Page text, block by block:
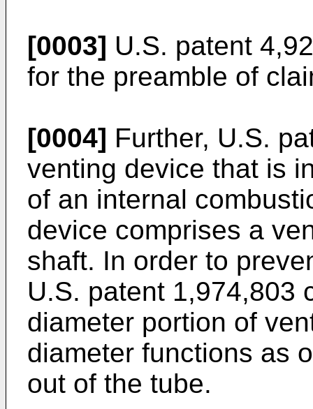
[0003] U.S. patent
for the preamble of
[0004] Further, U.S.
venting device that is
of an internal
device comprises a
shaft. In order to
U.S. patent 1,974,803
diameter portion of
diameter functions as
out of the tube.